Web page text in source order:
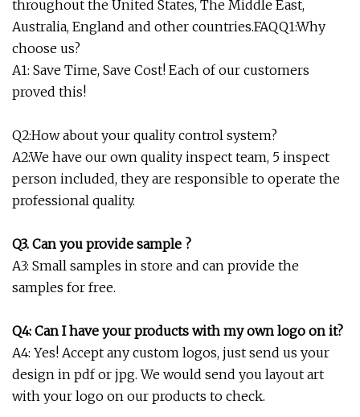
throughout the United States, The Middle East,
Australia, England and other countries.FAQQ1:Why
choose us?
A1: Save Time, Save Cost! Each of our customers
proved this!
Q2:How about your quality control system?
A2:We have our own quality inspect team, 5 inspect
person included, they are responsible to operate the
professional quality.
Q3. Can you provide sample ?
A3: Small samples in store and can provide the
samples for free.
Q4: Can I have your products with my own logo on it?
A4: Yes! Accept any custom logos, just send us your
design in pdf or jpg. We would send you layout art
with your logo on our products to check.